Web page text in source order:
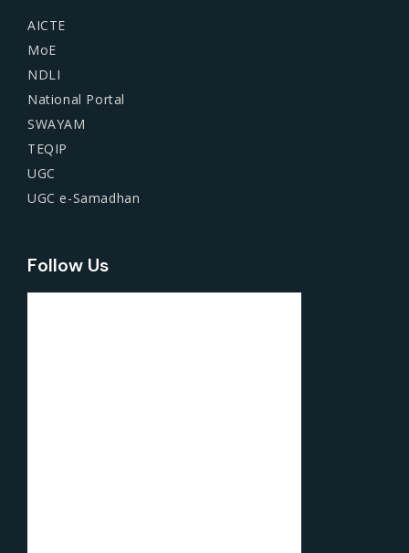
AICTE
MoE
NDLI
National Portal
SWAYAM
TEQIP
UGC
UGC e-Samadhan
Follow Us